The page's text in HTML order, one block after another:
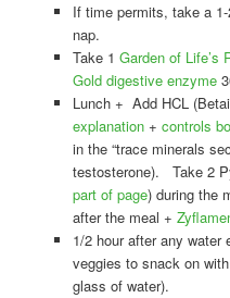
If time permits, take a
nap.
Take 1 Garden of Life’s
Gold digestive enzyme
Lunch + Add HCL
explanation+ controls
in the “trace minerals
testosterone). Take 2
part of page) during the
after the meal +
1/2 hour after any
veggies to snack on with
glass of water).